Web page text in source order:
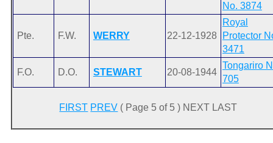
No. 3874
Pte. F.W. WERRY 22-12-1928
Royal
Protector
3471
F.O. D.O. STEWART 20-08-1944
Tongariro
705
FIRST PREV ( Page 5 of 5 ) NEXT LAST